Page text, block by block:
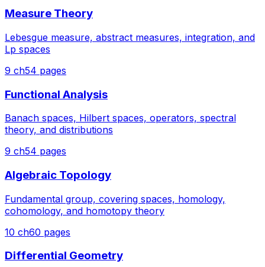
Measure Theory
Lebesgue measure, abstract measures, integration, and
Lp spaces
9 ch54 pages
Functional Analysis
Banach spaces, Hilbert spaces, operators, spectral
theory, and distributions
9 ch54 pages
Algebraic Topology
Fundamental group, covering spaces, homology,
cohomology, and homotopy theory
10 ch60 pages
Differential Geometry